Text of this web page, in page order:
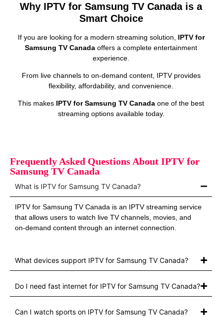
Why IPTV for Samsung TV Canada is a
Smart Choice
If you are looking for a modern streaming solution, IPTV for
Samsung TV Canada offers a complete entertainment
experience.
From live channels to on‑demand content, IPTV provides
flexibility, affordability, and convenience.
This makes IPTV for Samsung TV Canada one of the best
streaming options available today.
Frequently Asked Questions About IPTV for
Samsung TV Canada
What is IPTV for Samsung TV Canada?
IPTV for Samsung TV Canada is an IPTV streaming service
that allows users to watch live TV channels, movies, and
on‑demand content through an internet connection.
What devices support IPTV for Samsung TV Canada?
Do I need fast internet for IPTV for Samsung TV Canada?
Can I watch sports on IPTV for Samsung TV Canada?